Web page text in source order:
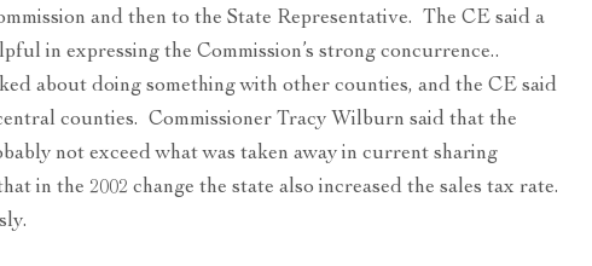
and then to the State Representative. The CE said a
in expressing the Commission’s strong concurrence..
about doing something with other counties, and the CE said
counties. Commissioner Tracy Wilburn said that the
not exceed what was taken away in current sharing
in the 2002 change the state also increased the sales tax rate.